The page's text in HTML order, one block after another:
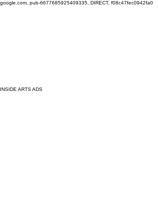
google.com, pub-6677685925409335, DIRECT, f08c47fec0942fa0
INSIDE ARTS ADS